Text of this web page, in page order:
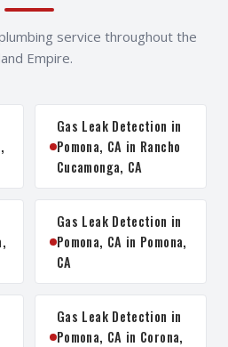
service throughout the
Empire.
Gas Leak Detection in
Pomona, CA in Rancho
Cucamonga, CA
Gas Leak Detection in
Pomona, CA in Pomona,
CA
Gas Leak Detection in
Pomona, CA in Corona,